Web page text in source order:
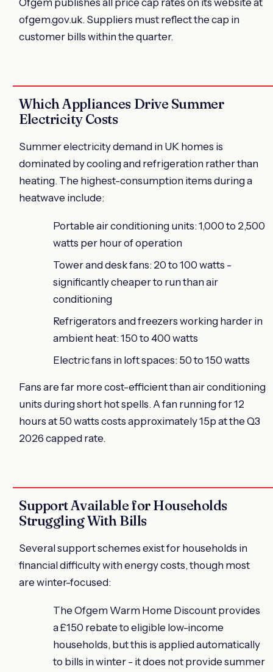
Ofgem publishes all price cap rates on its website at
ofgem.gov.uk. Suppliers must reflect the cap in
customer bills within the quarter.
Which Appliances Drive Summer
Electricity Costs
Summer electricity demand in UK homes is
dominated by cooling and refrigeration rather than
heating. The highest-consumption items during a
heatwave include:
Portable air conditioning units: 1,000 to 2,500
watts per hour of operation
Tower and desk fans: 20 to 100 watts -
significantly cheaper to run than air
conditioning
Refrigerators and freezers working harder in
ambient heat: 150 to 400 watts
Electric fans in loft spaces: 50 to 150 watts
Fans are far more cost-efficient than air conditioning
units during short hot spells. A fan running for 12
hours at 50 watts costs approximately 15p at the Q3
2026 capped rate.
Support Available for Households
Struggling With Bills
Several support schemes exist for households in
financial difficulty with energy costs, though most
are winter-focused:
The Ofgem Warm Home Discount provides
a £150 rebate to eligible low-income
households, but this is applied automatically
to bills in winter - it does not provide summer